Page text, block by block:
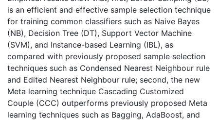
is an efficient and effective sample selection technique
for training common classifiers such as Naive Bayes
(NB), Decision Tree (DT), Support Vector Machine
(SVM), and Instance-based Learning (IBL), as
compared with previously proposed sample selection
techniques such as Condensed Nearest Neighbour rule
and Edited Nearest Neighbour rule; second, the new
Meta learning technique Cascading Customized
Couple (CCC) outperforms previously proposed Meta
learning techniques such as Bagging, AdaBoost, and